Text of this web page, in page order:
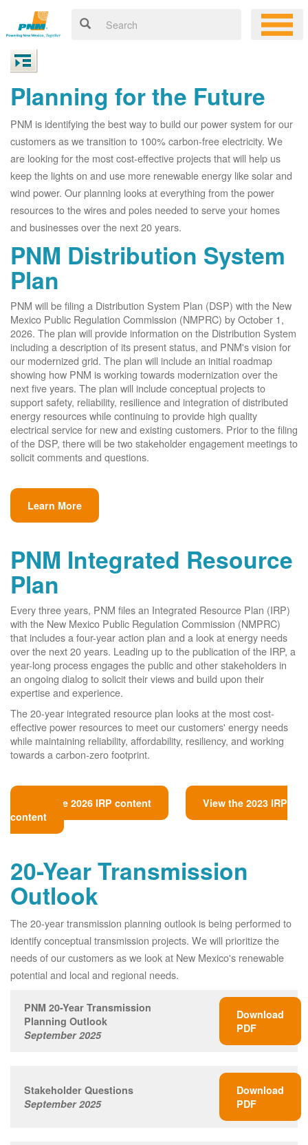
Planning for the Future
PNM is identifying the best way to build our power system for our
customers as we transition to 100% carbon-free electricity. We
are looking for the most cost-effective projects that will help us
keep the lights on and use more renewable energy like solar and
wind power. Our planning looks at everything from the power
resources to the wires and poles needed to serve your homes
and businesses over the next 20 years.
PNM Distribution System
Plan
PNM will be filing a Distribution System Plan (DSP) with the New
Mexico Public Regulation Commission (NMPRC) by October 1,
2026. The plan will provide information on the Distribution System
including a description of its present status, and PNM's vision for
our modernized grid. The plan will include an initial roadmap
showing how PNM is working towards modernization over the
next five years. The plan will include conceptual projects to
support safety, reliability, resilience and integration of distributed
energy resources while continuing to provide high quality
electrical service for new and existing customers. Prior to the filing
of the DSP, there will be two stakeholder engagement meetings to
solicit comments and questions.
Learn More
PNM Integrated Resource
Plan
Every three years, PNM files an Integrated Resource Plan (IRP)
with the New Mexico Public Regulation Commission (NMPRC)
that includes a four-year action plan and a look at energy needs
over the next 20 years. Leading up to the publication of the IRP, a
year-long process engages the public and other stakeholders in
an ongoing dialog to solicit their views and build upon their
expertise and experience.
The 20-year integrated resource plan looks at the most cost-
effective power resources to meet our customers' energy needs
while maintaining reliability, affordability, resiliency, and working
towards a carbon-zero footprint.
View the 2026 IRP content
View the 2023 IRP
content
20-Year Transmission
Outlook
The 20-year transmission planning outlook is being performed to
identify conceptual transmission projects. We will prioritize the
needs of our customers as we look at New Mexico's renewable
potential and local and regional needs.
PNM 20-Year Transmission
Planning Outlook
September 2025
Download
PDF
Stakeholder Questions
September 2025
Download
PDF